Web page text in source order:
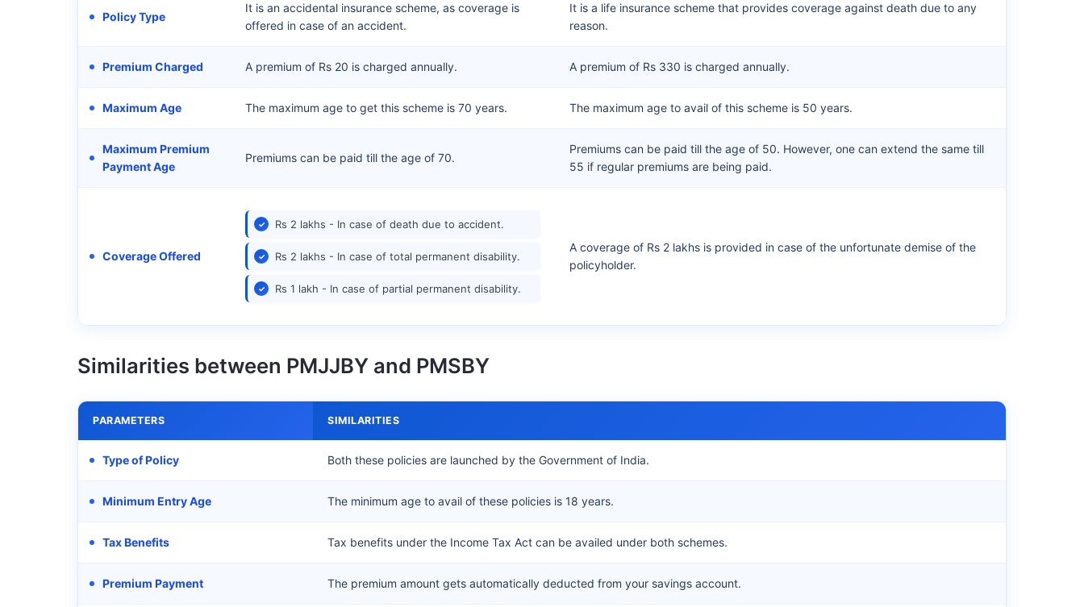
Policy Type
It is an accidental insurance scheme, as coverage is
offered in case of an accident.
It is a life insurance scheme that provides coverage against death due to any
reason.
Premium Charged A premium of Rs 20 is charged annually. A premium of Rs 330 is charged annually.
Maximum Age The maximum age to get this scheme is 70 years. The maximum age to avail of this scheme is 50 years.
Maximum Premium
Payment Age
Premiums can be paid till the age of 70.
Premiums can be paid till the age of 50. However, one can extend the same till
55 if regular premiums are being paid.
Coverage Offered
Rs 2 lakhs - In case of death due to accident.
Rs 2 lakhs - In case of total permanent disability.
Rs 1 lakh - In case of partial permanent disability.
A coverage of Rs 2 lakhs is provided in case of the unfortunate demise of the
policyholder.
Similarities between PMJJBY and PMSBY
PARAMETERS SIMILARITIES
Type of Policy Both these policies are launched by the Government of India.
Minimum Entry Age The minimum age to avail of these policies is 18 years.
Tax Benefits Tax benefits under the Income Tax Act can be availed under both schemes.
Premium Payment The premium amount gets automatically deducted from your savings account.